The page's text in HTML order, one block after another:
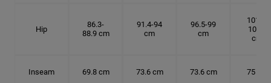
Hip
86.3-
88.9 cm
91.4-94
cm
96.5-99
cm
101.6-
104.1
cm
Inseam 69.8 cm 73.6 cm 73.6 cm 75 cm